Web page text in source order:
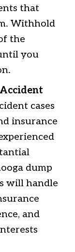
that
Withhold
the
you
cases
insurance
dump
will handle
and